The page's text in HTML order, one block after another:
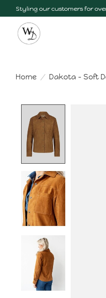
Styling our customers for
Home / Dakota - Soft